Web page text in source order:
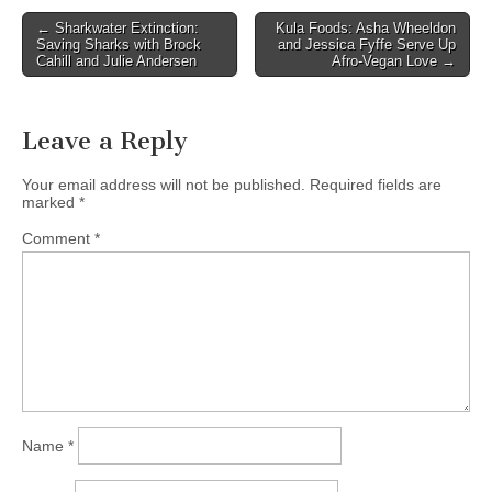
Post
navigation
← Sharkwater Extinction:
Saving Sharks with Brock
Cahill and Julie Andersen
Kula Foods: Asha Wheeldon
and Jessica Fyffe Serve Up
Afro-Vegan Love →
Leave a Reply
Your email address will not be published.
Required fields are
marked *
Comment *
Name *